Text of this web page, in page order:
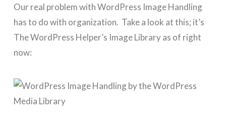
Our real problem with WordPress Image Handling
has to do with organization. Take a look at this; it’s
The WordPress Helper’s Image Library as of right
now: